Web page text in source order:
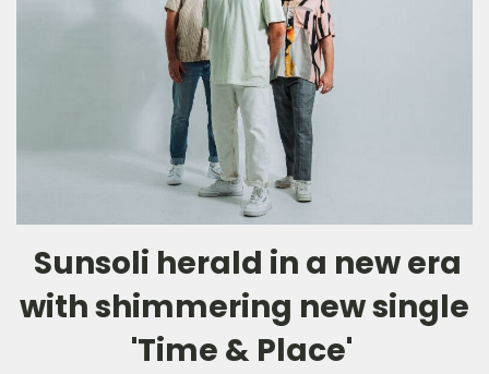
Sunsoli herald in a new era
with shimmering new single
'Time & Place'